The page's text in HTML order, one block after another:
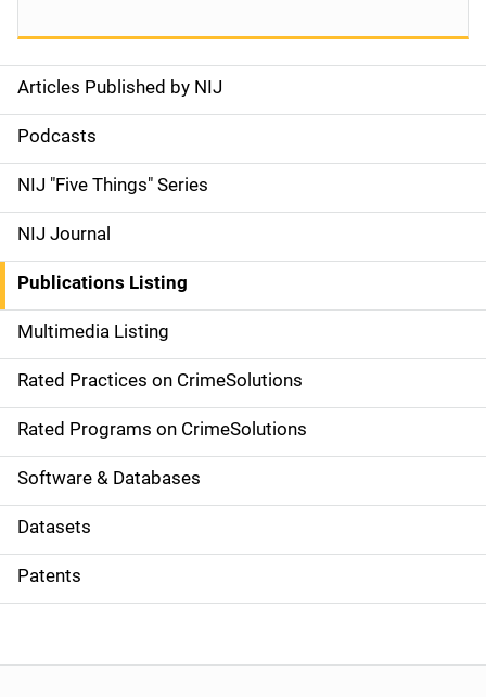
S
i
d
e
n
a
v
i
g
a
t
i
o
Articles Published by NIJ
Podcasts
NIJ "Five Things" Series
NIJ Journal
Publications Listing
Multimedia Listing
Rated Practices on CrimeSolutions
Rated Programs on CrimeSolutions
Software & Databases
Datasets
Patents